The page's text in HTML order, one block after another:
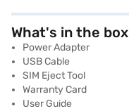
What's in the box
Power Adapter
USB Cable
SIM Eject Tool
Warranty Card
User Guide